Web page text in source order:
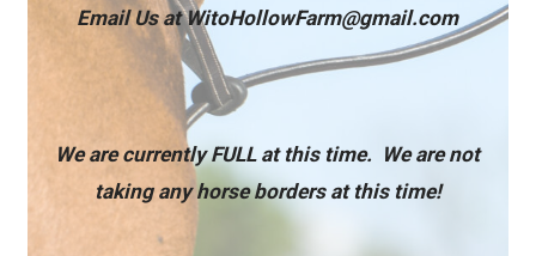
Email Us at WitoHollowFarm@gmail.com
We are currently FULL at this time. We are not
taking any horse borders at this time!